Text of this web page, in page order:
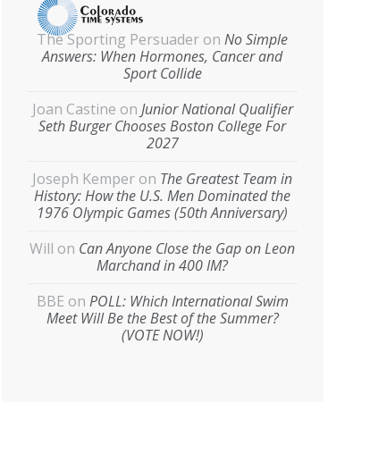
The Sporting Persuader on No Simple
Answers: When Hormones, Cancer and
Sport Collide
Joan Castine on Junior National Qualifier
Seth Burger Chooses Boston College For
2027
Joseph Kemper on The Greatest Team in
History: How the U.S. Men Dominated the
1976 Olympic Games (50th Anniversary)
Will on Can Anyone Close the Gap on Leon
Marchand in 400 IM?
BBE on POLL: Which International Swim
Meet Will Be the Best of the Summer?
(VOTE NOW!)